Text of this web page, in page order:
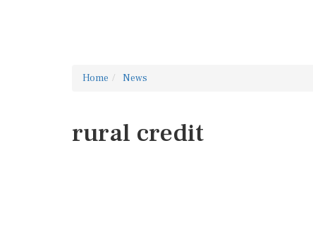
Home News
rural credit